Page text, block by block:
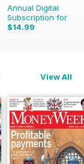
Annual Digital
Subscription for
$14.99
$29.94
View All